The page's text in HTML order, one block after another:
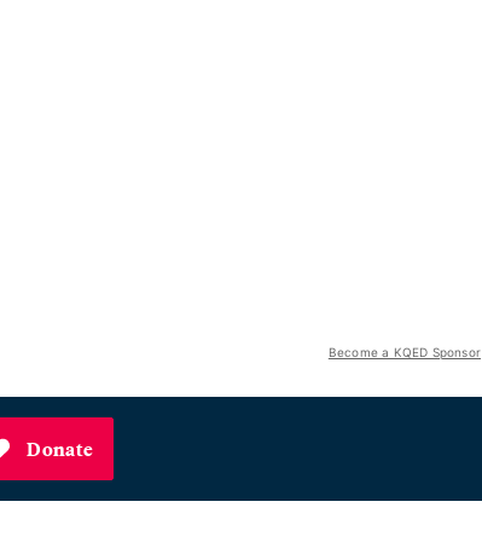
Become a KQED Sponsor
Donate